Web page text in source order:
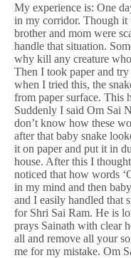
My experience is: One
in my corridor. Though it
brother and mom were
handle that situation.
why kill any creature
Then I took paper and
when I tried this, the
from paper surface. This
Suddenly I said Om Sai
don’t know how these
after that baby snake
it on paper and put it in
house. After this I
noticed that how words
in my mind and then
and I easily handled that
for Shri Sai Ram. He is
prays Sainath with clear
all and remove all your
me for my mistake. Om